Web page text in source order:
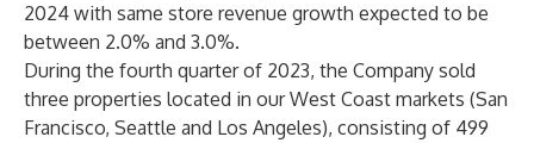
2024 with same store revenue growth expected to be
between 2.0% and 3.0%.
During the fourth quarter of 2023, the Company sold
three properties located in our West Coast markets (San
Francisco, Seattle and Los Angeles), consisting of 499